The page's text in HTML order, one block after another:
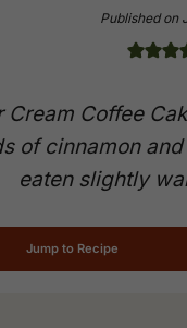
Published on
Cream Coffee
of cinnamon
eaten slightly
Jump to Recipe